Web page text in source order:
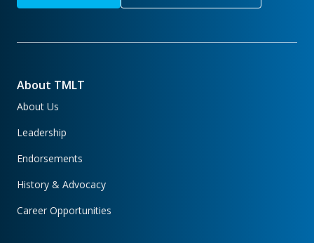
About TMLT
About Us
Leadership
Endorsements
History & Advocacy
Career Opportunities